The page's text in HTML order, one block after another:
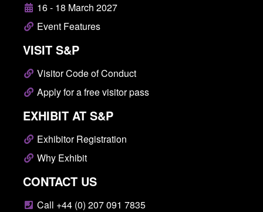
16 - 18 March 2027
Event Features
VISIT S&P
Visitor Code of Conduct
Apply for a free visitor pass
EXHIBIT AT S&P
Exhibitor Registration
Why Exhibit
CONTACT US
Call +44 (0) 207 091 7835